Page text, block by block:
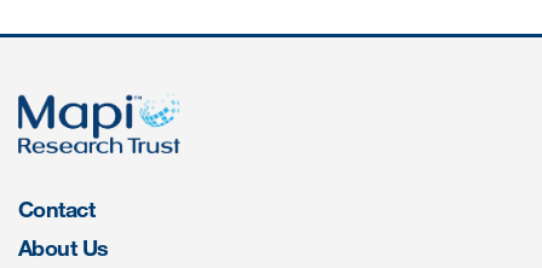
Translation and Linguistic
Contact
About Us